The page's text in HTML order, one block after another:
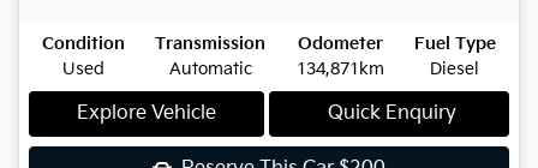
Condition
Used
Transmission
Automatic
Odometer
134,871km
Fuel Type
Diesel
Explore Vehicle Quick Enquiry